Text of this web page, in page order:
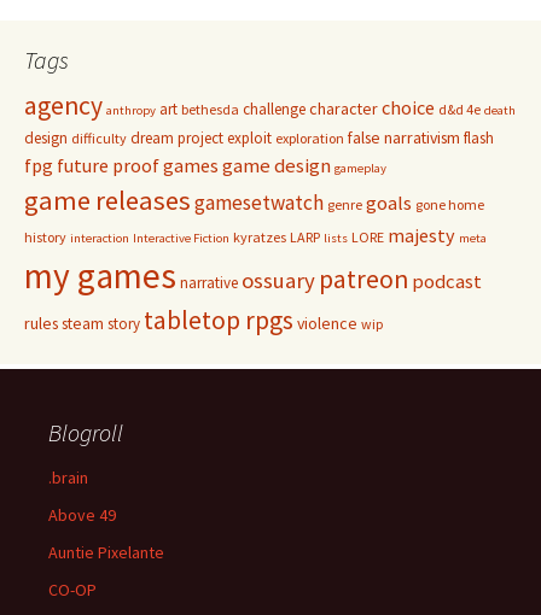
Tags
agency anthropy art bethesda challengecharacterchoice d&d 4e death
design difficulty dream projectexploit exploration false narrativism flash
fpg future proof games game design gameplay
game releasesgamesetwatch genre goals gone home
history interaction Interactive Fiction kyratzes LARP lists LORE majesty meta
my games narrative ossuary patreon podcast
rulessteam story tabletop rpgs violence wip
Blogroll
.brain
Above 49
Auntie Pixelante
CO-OP